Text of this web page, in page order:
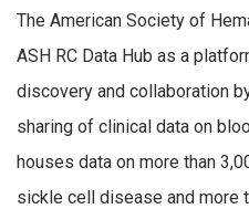
The American Society of
ASH RC Data Hub as a
discovery and collaboration
sharing of clinical data on
houses data on more than
sickle cell disease and more